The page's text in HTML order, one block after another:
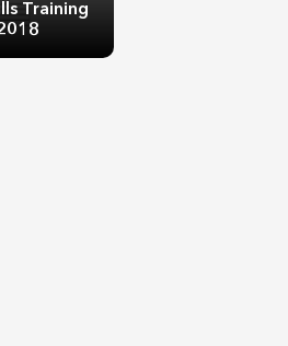
Training